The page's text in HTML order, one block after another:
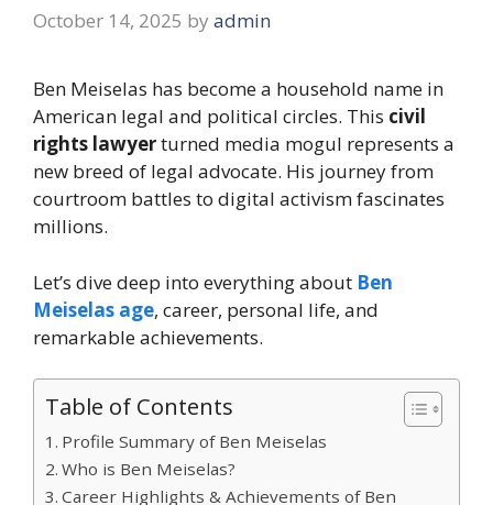
October 14, 2025 by admin
Ben Meiselas has become a household name in
American legal and political circles. This civil
rights lawyerturned media mogul represents a
new breed of legal advocate. His journey from
courtroom battles to digital activism fascinates
millions.
Let’s dive deep into everything about Ben
Meiselas age, career, personal life, and
remarkable achievements.
Table of Contents
Profile Summary of Ben Meiselas
Who is Ben Meiselas?
Career Highlights & Achievements of Ben